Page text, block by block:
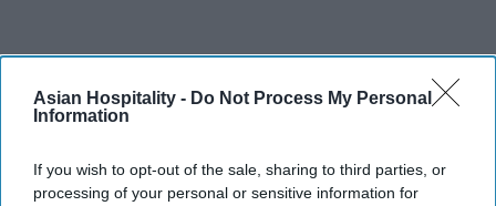
Asian Hospitality - Do Not Process My Personal
Information
If you wish to opt-out of the sale, sharing to third parties, or
processing of your personal or sensitive information for
U.S.-India partnership head
recommends coordination in
post-COVID-19 reopening